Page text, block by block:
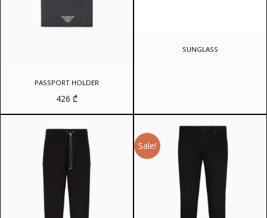
PASSPORT HOLDER
426 ₾
SUNGLASS
Sale!